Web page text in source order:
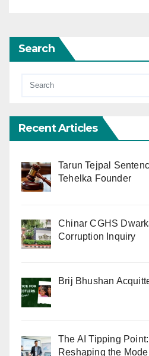
Search
Recent Articles
Tarun Tejpal
Tehelka Founder
Chinar CGHS
Corruption Inquiry
Brij Bhushan
The AI Tipping
Reshaping the